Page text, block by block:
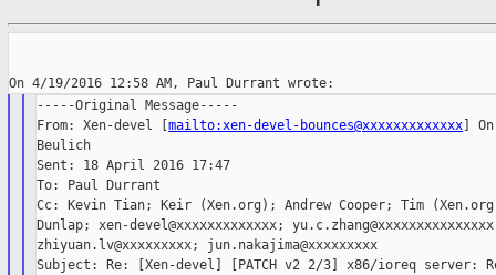
-----Original Message-----
From: Xen-devel [mailto:xen-devel-bounces@xxxxxxxxxxxxx ]
Beulich
Sent: 18 April 2016 17:47
To: Paul Durrant
Cc: Kevin Tian; Keir (Xen.org); Andrew Cooper; Tim
Dunlap; xen-devel@xxxxxxxxxxxxx;
zhiyuan.lv@xxxxxxxxx; jun.nakajima@xxxxxxxxx
Subject: Re: [Xen-devel] [PATCH v2 2/3] x86/ioreq server: